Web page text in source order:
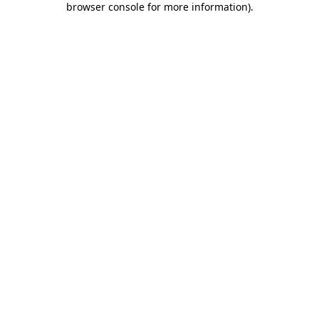
browser console for more information).